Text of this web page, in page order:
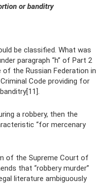
or banditry
be classified. What was
paragraph “h” of Part 2
the Russian Federation in
Code providing for
a robbery, then the
“for mercenary
of the Supreme Court of
that “robbery murder”
literature ambiguously